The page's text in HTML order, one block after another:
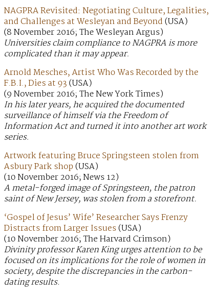
NAGPRA Revisited: Negotiating Culture, Legalities,
and Challenges at Wesleyan and Beyond(USA)
(8 November 2016; The Wesleyan Argus)
Universities claim compliance to NAGPRA is more
complicated than it may appear.
Arnold Mesches, Artist Who Was Recorded by the
F.B.I., Dies at 93(USA)
(9 November 2016; The New York Times)
In his later years, he acquired the documented
surveillance of himself via the Freedom of
Information Act and turned it into another art work
series.
Artwork featuring Bruce Springsteen stolen from
Asbury Park shop(USA)
(10 November 2016; News 12)
A metal-forged image of Springsteen, the patron
saint of New Jersey, was stolen from a storefront.
‘Gospel of Jesus’ Wife’ Researcher Says Frenzy
Distracts from Larger Issues(USA)
(10 November 2016; The Harvard Crimson)
Divinity professor Karen King urges attention to be
focused on its implications for the role of women in
society, despite the discrepancies in the carbon-
dating results.